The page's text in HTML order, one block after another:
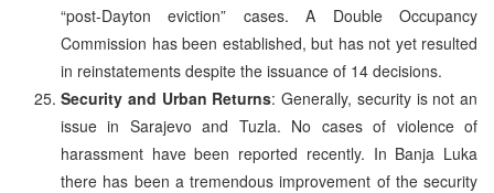
“post-Dayton eviction” cases. A Double Occupancy
Commission has been established, but has not yet resulted
in reinstatements despite the issuance of 14 decisions.
Security and Urban Returns: Generally, security is not an
issue in Sarajevo and Tuzla. No cases of violence of
harassment have been reported recently. In Banja Luka
there has been a tremendous improvement of the security